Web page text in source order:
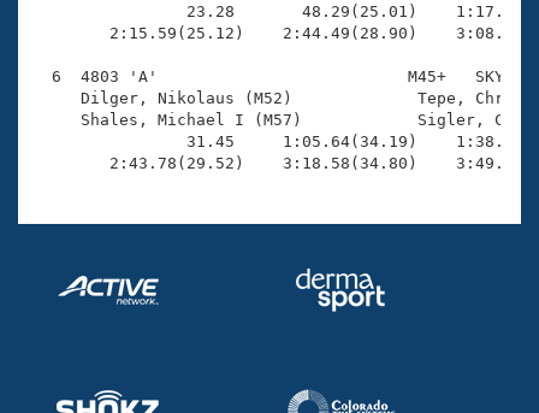
23.28       48.29(25.01)
2:15.59(25.12)    2:44.49(28.90)
6  4803 'A'                          M45+   SKY
Dilger, Nikolaus (M52)
Shales, Michael I (M57)
31.45     1:05.64(34.19)
2:43.78(29.52)    3:18.58(34.80)